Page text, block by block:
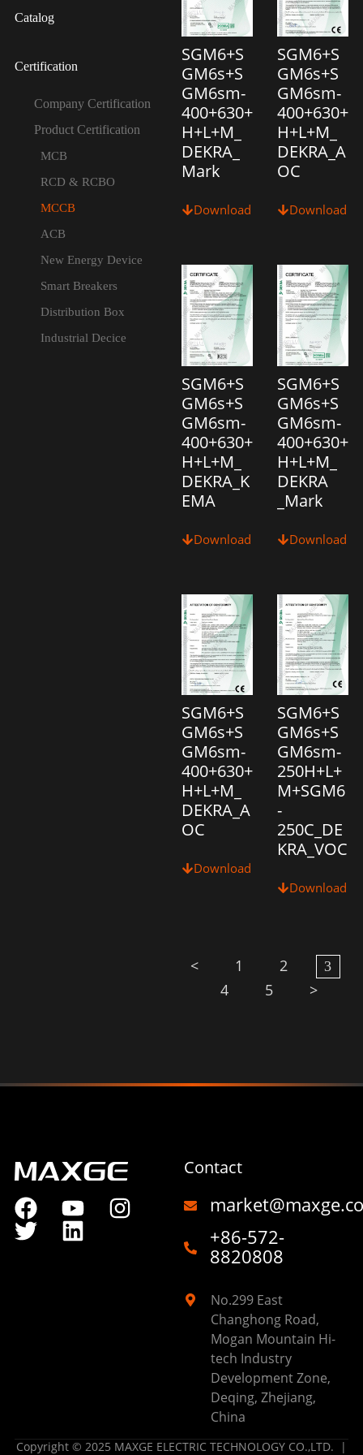
Catalog
Certification
Company Certification
Product Certification
MCB
RCD & RCBO
MCCB
ACB
New Energy Device
Smart Breakers
Distribution Box
Industrial Decice
SGM6+S
GM6s+S
GM6sm-
400+630+
H+L+M_
DEKRA_
Mark
Download
SGM6+S
GM6s+S
GM6sm-
400+630+
H+L+M_
DEKRA_A
OC
Download
SGM6+S
GM6s+S
GM6sm-
400+630+
H+L+M_
DEKRA_K
EMA
Download
SGM6+S
GM6s+S
GM6sm-
400+630+
H+L+M_
DEKRA
_Mark
Download
SGM6+S
GM6s+S
GM6sm-
400+630+
H+L+M_
DEKRA_A
OC
Download
SGM6+S
GM6s+S
GM6sm-
250H+L+
M+SGM6
-
250C_DE
KRA_VOC
Download
< 1 2 3
4 5 >
Contact
+86-572-
8820808
No.299 East
Changhong Road,
Mogan Mountain Hi-
tech Industry
Development Zone,
Deqing, Zhejiang,
China
Copyright © 2025 MAXGE ELECTRIC TECHNOLOGY CO.,LTD. |